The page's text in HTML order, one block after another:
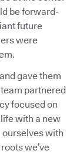
be forward-
future
were
gave them
partnered
focused on
with a new
ourselves with
we’ve